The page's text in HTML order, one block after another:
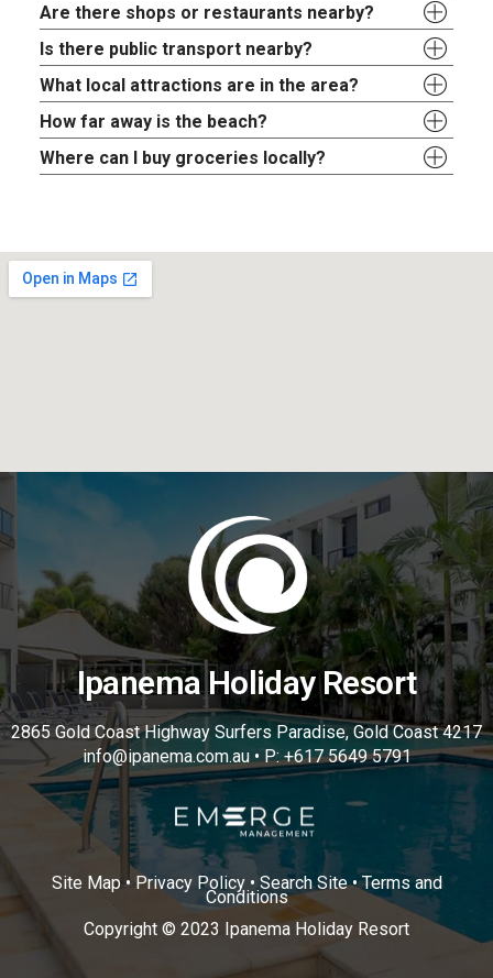
Are there shops or restaurants nearby?
Is there public transport nearby?
What local attractions are in the area?
How far away is the beach?
Where can I buy groceries locally?
Ipanema Holiday Resort
2865 Gold Coast Highway Surfers Paradise, Gold Coast 4217
info@ipanema.com.au • P: +617 5649 5791
Site Map • Privacy Policy • Search Site • Terms and
Conditions
Copyright © 2023 Ipanema Holiday Resort